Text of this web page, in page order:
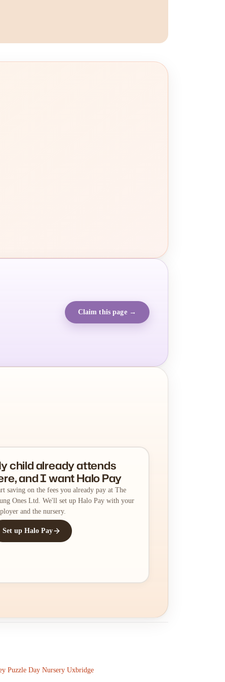
Claim this page →
child already attends
and I want Halo Pay
saving on the fees you already pay at The
Ones Ltd. We'll set up Halo Pay with your
and the nursery.
Set up Halo Pay
Puzzle Day Nursery Uxbridge